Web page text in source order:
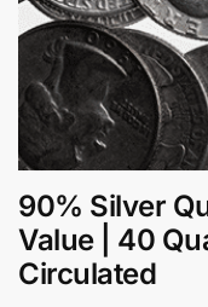
90% Silver
Value | 40
Circulated